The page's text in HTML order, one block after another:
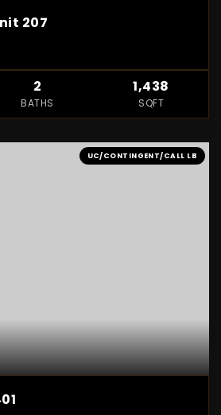
207
2
BATHS
1,438
SQFT
UC/CONTINGENT/CALL LB